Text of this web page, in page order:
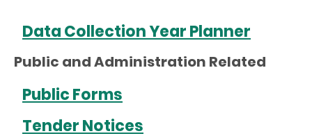
Data Collection Year Planner
Public and Administration Related
Public Forms
Tender Notices